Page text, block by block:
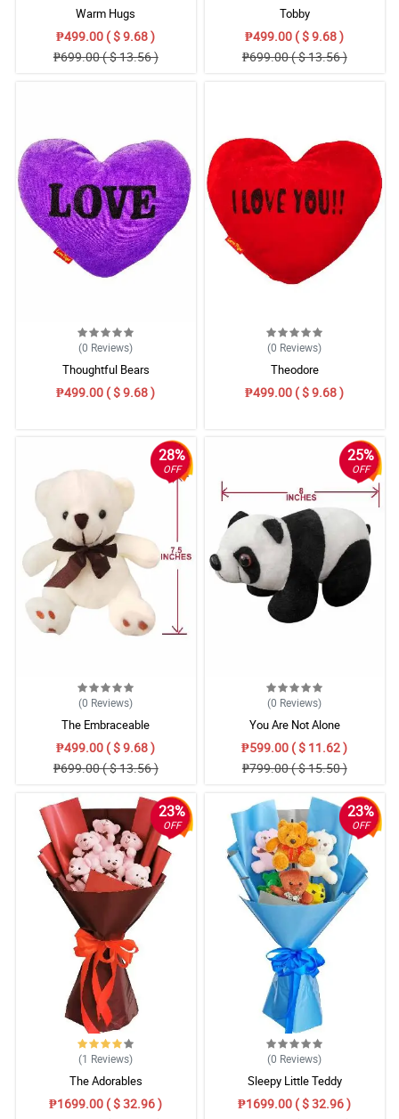
Warm Hugs
₱499.00 ( $ 9.68 )
₱699.00 ( $ 13.56 )
Tobby
₱499.00 ( $ 9.68 )
₱699.00 ( $ 13.56 )
(0 Reviews)
Thoughtful Bears
₱499.00 ( $ 9.68 )
(0 Reviews)
Theodore
₱499.00 ( $ 9.68 )
28%
OFF
(0 Reviews)
The Embraceable
₱499.00 ( $ 9.68 )
₱699.00 ( $ 13.56 )
25%
OFF
(0 Reviews)
You Are Not Alone
₱599.00 ( $ 11.62 )
₱799.00 ( $ 15.50 )
23%
OFF
(1 Reviews)
The Adorables
₱1699.00 ( $ 32.96 )
23%
OFF
(0 Reviews)
Sleepy Little Teddy
₱1699.00 ( $ 32.96 )